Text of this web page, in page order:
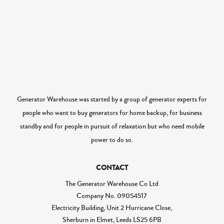
Generator Warehouse was started by a group of generator experts for
people who want to buy generators for home backup, for business
standby and for people in pursuit of relaxation but who need mobile
power to do so.
CONTACT
The Generator Warehouse Co Ltd
Company No. 09054517
Electricity Building, Unit 2 Hurricane Close,
Sherburn in Elmet, Leeds LS25 6PB